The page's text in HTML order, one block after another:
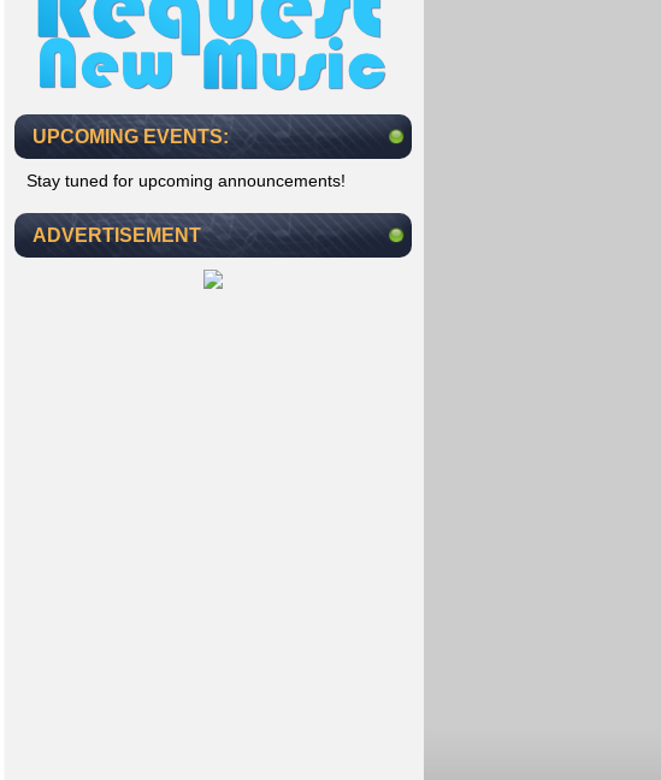
UPCOMING EVENTS:
Stay tuned for upcoming announcements!
ADVERTISEMENT